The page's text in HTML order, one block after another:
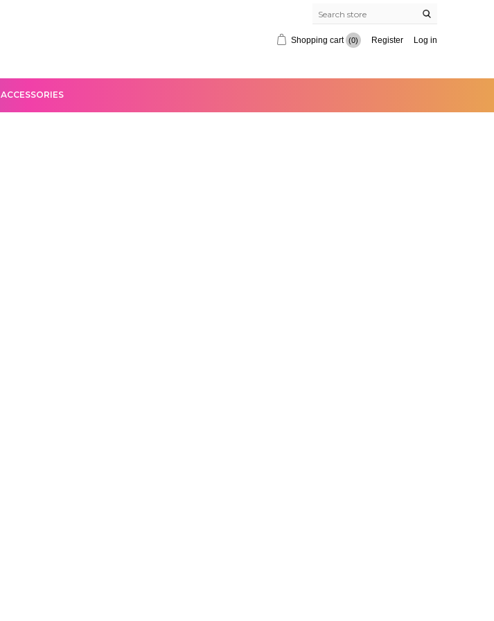
Shopping cart (0) Register Log in
ACCESSORIES